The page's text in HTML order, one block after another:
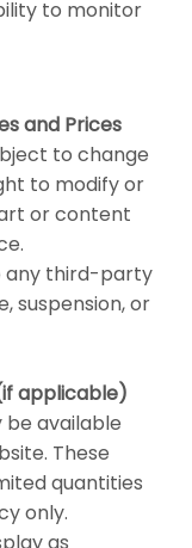
to monitor
and Prices
to change
to modify or
or content
any third-party
suspension, or
applicable)
available
These
quantities
only.